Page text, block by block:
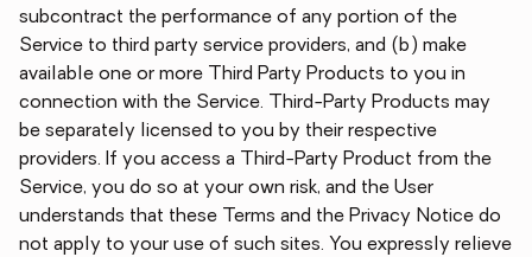
subcontract the performance of any portion of the
Service to third party service providers, and (b) make
available one or more Third Party Products to you in
connection with the Service. Third-Party Products may
be separately licensed to you by their respective
providers. If you access a Third-Party Product from the
Service, you do so at your own risk, and the User
understands that these Terms and the Privacy Notice do
not apply to your use of such sites. You expressly relieve